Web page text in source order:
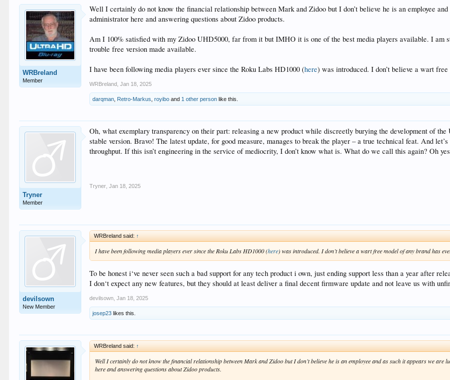
WRBreland
Member
Well I certainly do not know the financial relationship between Mark and Zidoo but I don’t believe he is an employee
administrator here and answering questions about Zidoo products.
Am I 100% satisfied with my Zidoo UHD5000, far from it but IMHO it is one of the best media players available. I am
trouble free version made available.
I have been following media players ever since the Roku Labs HD1000 (here) was introduced. I don’t believe a wart
WRBreland Jan 18, 2025
darqman Retro-Markus ,royibo and 1 other person like this.
Tryner
Member
Oh, what exemplary transparency on their part: releasing a new product while discreetly burying the development of
stable version. Bravo! The latest update, for good measure, manages to break the player – a true technical feat. And
throughput. If this isn’t engineering in the service of mediocrity, I don’t know what is. What do we call this again? Oh
Tryner Jan 18, 2025
devilsown
New Member
WRBreland said: ↑
I have been following media players ever since the Roku Labs HD1000 (here) was introduced. I don’t believe a wart free model of any brand has
To be honest i‘ve never seen such a bad support for any tech product i own, just ending support less than a year after
I don‘t expect any new features, but they should at least deliver a final decent firmware update and not leave us with
devilsown Jan 18, 2025
josep23 likes this.
WRBreland said: ↑
Well I certainly do not know the financial relationship between Mark and Zidoo but I don’t believe he is an employee and as such it appears we are
here and answering questions about Zidoo products.